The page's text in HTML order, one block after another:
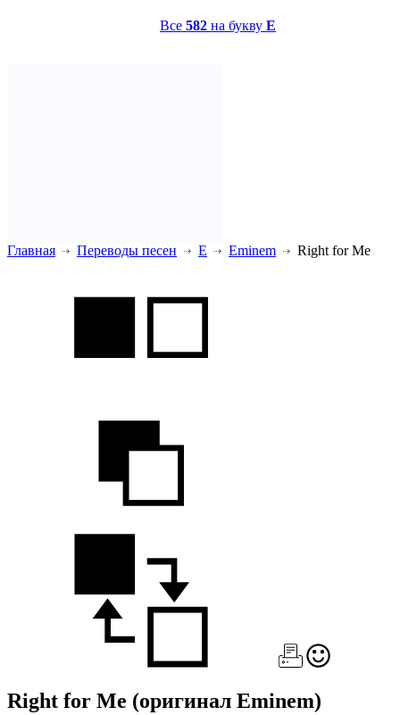
Все 582 на букву E
Главная Переводы песен E Eminem Right for Me
Right for Me (оригинал Eminem)